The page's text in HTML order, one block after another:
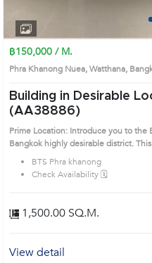
฿150,000 / M.
Phra Khanong Nuea, Watthana,
Building in Desirable
(AA38886)
Prime Location: Introduce you to
Bangkok highly desirable district.
BTS Phra khanong
Check Availability 🗓️
1,500.00 SQ.M.
View detail